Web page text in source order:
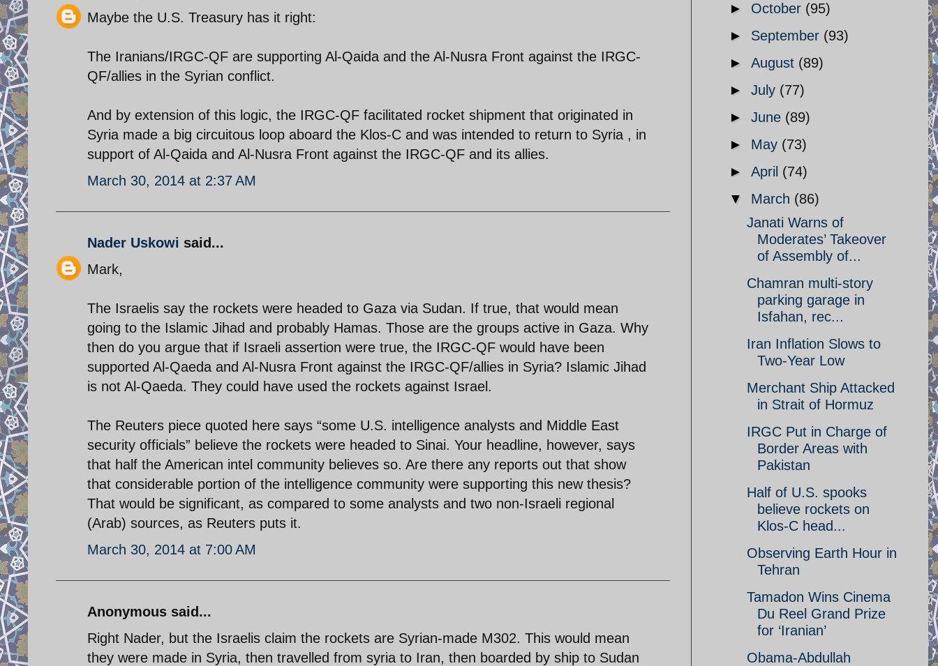
Maybe the U.S. Treasury has it right:
The Iranians/IRGC-QF are supporting Al-Qaida and the Al-Nusra Front against the IRGC-
QF/allies in the Syrian conflict.
And by extension of this logic, the IRGC-QF facilitated rocket shipment that originated in
Syria made a big circuitous loop aboard the Klos-C and was intended to return to Syria , in
support of Al-Qaida and Al-Nusra Front against the IRGC-QF and its allies.
March 30, 2014 at 2:37 AM
Nader Uskowi said...
Mark,
The Israelis say the rockets were headed to Gaza via Sudan. If true, that would mean
going to the Islamic Jihad and probably Hamas. Those are the groups active in Gaza. Why
then do you argue that if Israeli assertion were true, the IRGC-QF would have been
supported Al-Qaeda and Al-Nusra Front against the IRGC-QF/allies in Syria? Islamic Jihad
is not Al-Qaeda. They could have used the rockets against Israel.
The Reuters piece quoted here says “some U.S. intelligence analysts and Middle East
security officials” believe the rockets were headed to Sinai. Your headline, however, says
that half the American intel community believes so. Are there any reports out that show
that considerable portion of the intelligence community were supporting this new thesis?
That would be significant, as compared to some analysts and two non-Israeli regional
(Arab) sources, as Reuters puts it.
March 30, 2014 at 7:00 AM
Anonymous said...
Right Nader, but the Israelis claim the rockets are Syrian-made M302. This would mean
they were made in Syria, then travelled from syria to Iran, then boarded by ship to Sudan
► October (95)
► September (93)
► August (89)
► July (77)
► June (89)
► May (73)
► April (74)
▼ March (86)
Janati Warns of
Moderates’ Takeover
of Assembly of...
Chamran multi-story
parking garage in
Isfahan, rec...
Iran Inflation Slows to
Two-Year Low
Merchant Ship Attacked
in Strait of Hormuz
IRGC Put in Charge of
Border Areas with
Pakistan
Half of U.S. spooks
believe rockets on
Klos-C head...
Observing Earth Hour in
Tehran
Tamadon Wins Cinema
Du Reel Grand Prize
for ‘Iranian’
Obama-Abdullah